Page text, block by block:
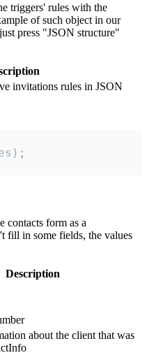
triggers' rules with the
of such object in our
press "JSON structure"
invitations rules in JSON
contacts form as a
fill in some fields, the values
Description
about the client that was